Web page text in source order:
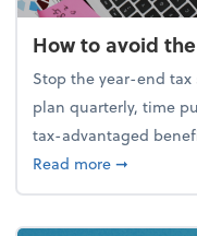
How to avoid
Stop the year-end tax
plan quarterly, time
tax-advantaged
Read moreabout How
➞